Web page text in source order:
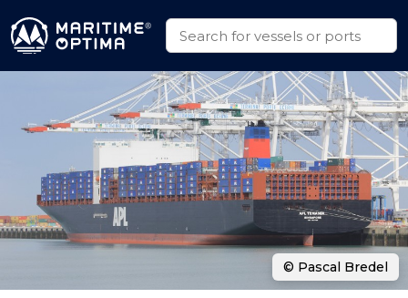
© Pascal Bredel